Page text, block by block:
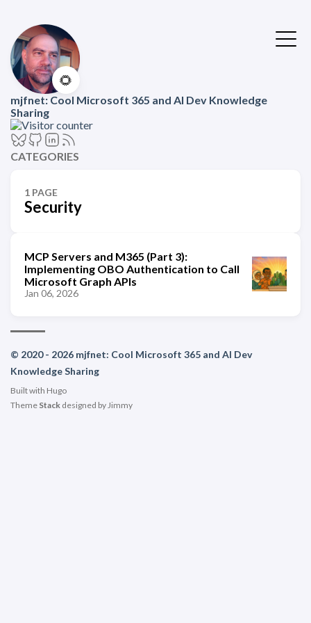
🌻
mjfnet: Cool Microsoft 365 and AI Dev Knowledge
Sharing
CATEGORIES
1 PAGE
Security
MCP Servers and M365 (Part 3):
Implementing OBO Authentication to Call
Microsoft Graph APIs
Jan 06, 2026
© 2020 - 2026 mjfnet: Cool Microsoft 365 and AI Dev
Knowledge Sharing
Built with Hugo
Theme Stack designed byJimmy